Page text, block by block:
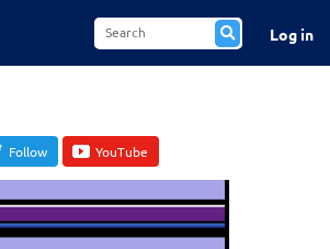
Log in
Follow YouTube